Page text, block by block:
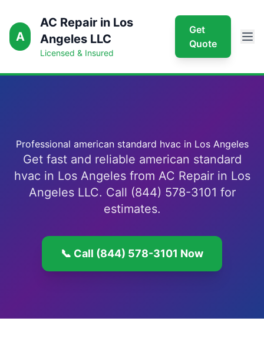
A
AC Repair in Los
Angeles LLC
Licensed & Insured
Get
Quote
Professional american standard hvac in Los Angeles
Get fast and reliable american standard
hvac in Los Angeles from AC Repair in Los
Angeles LLC. Call (844) 578-3101 for
estimates.
📞 Call (844) 578-3101 Now